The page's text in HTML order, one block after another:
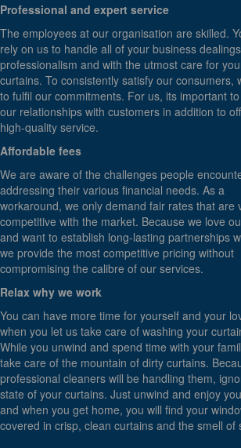
Professional and expert service
The employees at our organisation are skilled.
rely on us to handle all of your business
professionalism and with the utmost care for
curtains. To consistently satisfy our consumers,
to fulfil our commitments. For us, its important
our relationships with customers in addition to
high-quality service.
Affordable fees
We are aware of the challenges people
addressing their various financial needs. As a
workaround, we only demand fair rates that are
competitive with the market. Because we love
and want to establish long-lasting partnerships
we provide the most competitive pricing without
compromising the calibre of our services.
Relax why we work
You can have more time for yourself and your
when you let us take care of washing your
While you unwind and spend time with your
take care of the mountain of dirty curtains.
professional cleaners will be handling them,
state of your curtains. Just unwind and enjoy
and when you get home, you will find your
covered in crisp, clean curtains and the smell of